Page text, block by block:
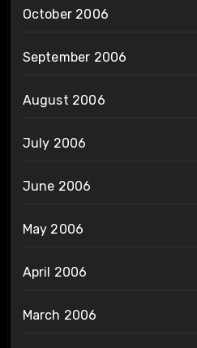
October 2006
September 2006
August 2006
July 2006
June 2006
May 2006
April 2006
March 2006